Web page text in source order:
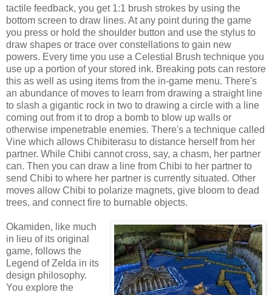
tactile feedback, you get 1:1 brush strokes by using the
bottom screen to draw lines. At any point during the game
you press or hold the shoulder button and use the stylus to
draw shapes or trace over constellations to gain new
powers. Every time you use a Celestial Brush technique you
use up a portion of your stored ink. Breaking pots can restore
this as well as using items from the in-game menu. There's
an abundance of moves to learn from drawing a straight line
to slash a gigantic rock in two to drawing a circle with a line
coming out from it to drop a bomb to blow up walls or
otherwise impenetrable enemies. There's a technique called
Vine which allows Chibiterasu to distance herself from her
partner. While Chibi cannot cross, say, a chasm, her partner
can. Then you can draw a line from Chibi to her partner to
send Chibi to where her partner is currently situated. Other
moves allow Chibi to polarize magnets, give bloom to dead
trees, and connect fire to burnable objects.
Okamiden, like much
in lieu of its original
game, follows the
Legend of Zelda in its
design philosophy.
You explore the